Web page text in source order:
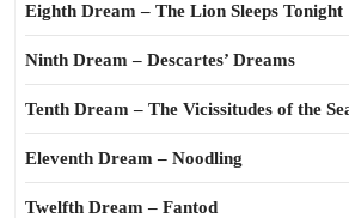
Eighth Dream – The Lion Sleeps Tonight
Ninth Dream – Descartes’ Dreams
Tenth Dream – The Vicissitudes of the
Eleventh Dream – Noodling
Twelfth Dream – Fantod